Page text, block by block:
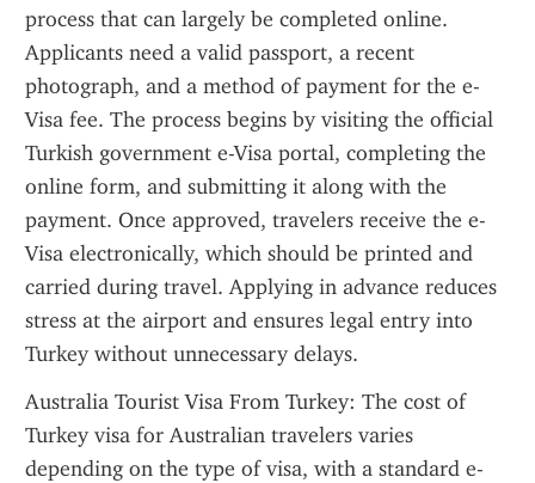
process that can largely be completed online.
Applicants need a valid passport, a recent
photograph, and a method of payment for the e-
Visa fee. The process begins by visiting the official
Turkish government e-Visa portal, completing the
online form, and submitting it along with the
payment. Once approved, travelers receive the e-
Visa electronically, which should be printed and
carried during travel. Applying in advance reduces
stress at the airport and ensures legal entry into
Turkey without unnecessary delays.
Australia Tourist Visa From Turkey: The cost of
Turkey visa for Australian travelers varies
depending on the type of visa, with a standard e-